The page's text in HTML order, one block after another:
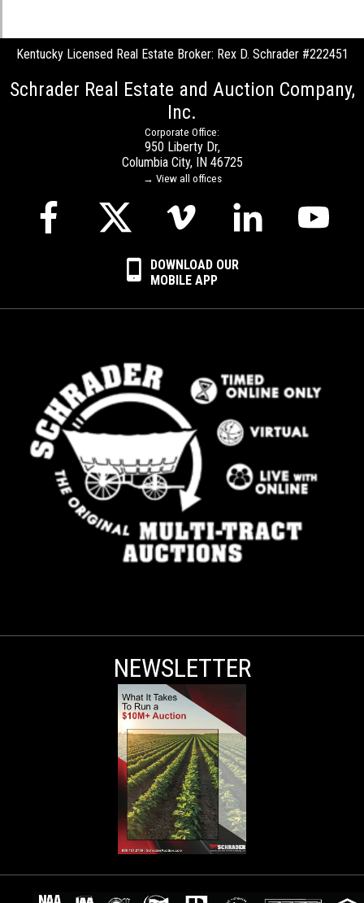
Kentucky Licensed Real Estate Broker: Rex D. Schrader #222451
Schrader Real Estate and Auction Company,
Inc.
Corporate Office:
950 Liberty Dr,
Columbia City, IN 46725
→ View all offices
DOWNLOAD OUR
MOBILE APP
NEWSLETTER